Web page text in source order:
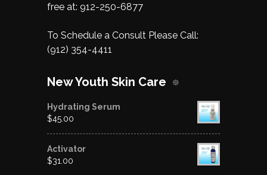
free at: 912-250-6877
To Schedule a Consult Please Call:
(912) 354-4411
New Youth Skin Care
Hydrating Serum
$45.00
Activator
$31.00